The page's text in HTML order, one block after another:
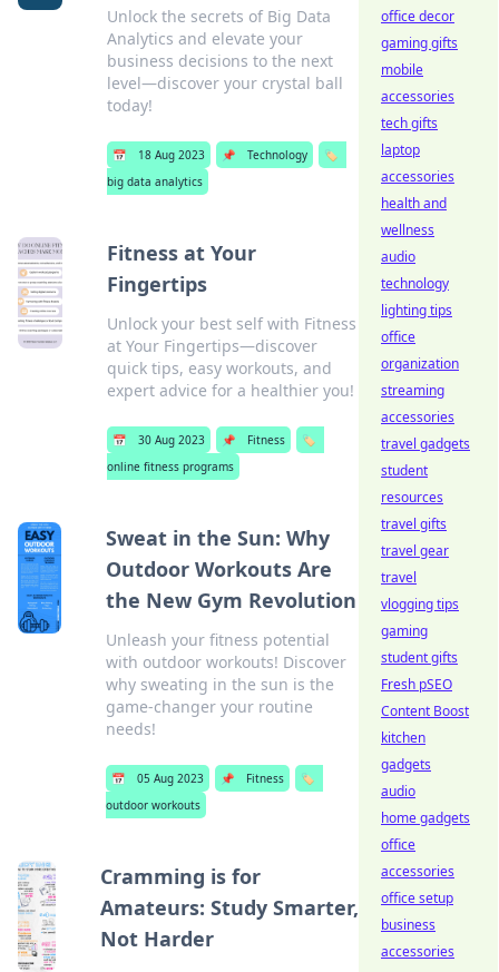
Unlock the secrets of Big Data
Analytics and elevate your
business decisions to the next
level—discover your crystal ball
today!
📅 18 Aug 2023 📌 Technology
🏷️
big data analytics
Fitness at Your
Fingertips
Unlock your best self with Fitness
at Your Fingertips—discover
quick tips, easy workouts, and
expert advice for a healthier you!
📅 30 Aug 2023 📌 Fitness
🏷️
online fitness programs
Sweat in the Sun: Why
Outdoor Workouts Are
the New Gym Revolution
Unleash your fitness potential
with outdoor workouts! Discover
why sweating in the sun is the
game-changer your routine
needs!
📅 05 Aug 2023 📌 Fitness
🏷️
outdoor workouts
Cramming is for
Amateurs: Study Smarter,
Not Harder
office decor
gaming gifts
mobile
accessories
tech gifts
laptop
accessories
health and
wellness
audio
technology
lighting tips
office
organization
streaming
accessories
travel gadgets
student
resources
travel gifts
travel gear
travel
vlogging tips
gaming
student gifts
Fresh pSEO
Content Boost
kitchen
gadgets
audio
home gadgets
office
accessories
office setup
business
accessories